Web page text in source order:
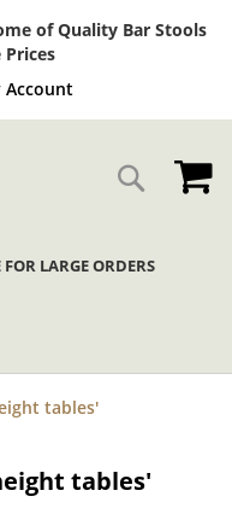
of Quality Bar Stools
Account
Search
LARGE ORDERS
tables'
tables'